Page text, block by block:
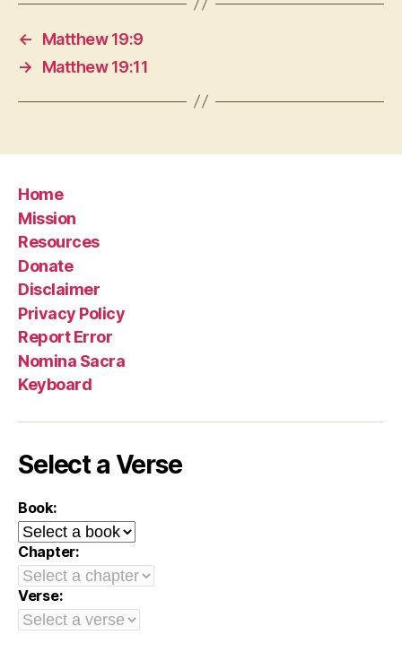
←
Matthew 19:9
→
Matthew 19:11
Home
Mission
Resources
Donate
Disclaimer
Privacy Policy
Report Error
Nomina Sacra
Keyboard
Select a Verse
Book:
Chapter:
Verse: